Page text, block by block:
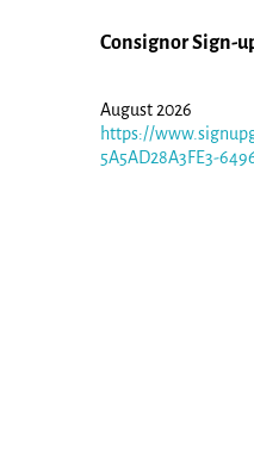
Consignor Sign-
August 2026
https://
5A5AD28A3FE3-